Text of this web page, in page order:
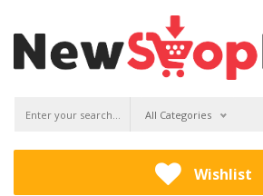
All Categories
Wishlist